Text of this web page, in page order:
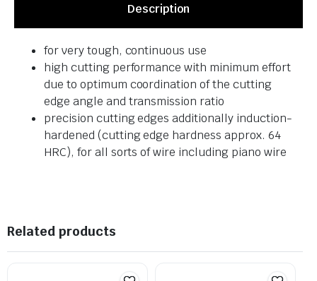
Description
for very tough, continuous use
high cutting performance with minimum effort
due to optimum coordination of the cutting
edge angle and transmission ratio
precision cutting edges additionally induction-
hardened (cutting edge hardness approx. 64
HRC), for all sorts of wire including piano wire
Related products